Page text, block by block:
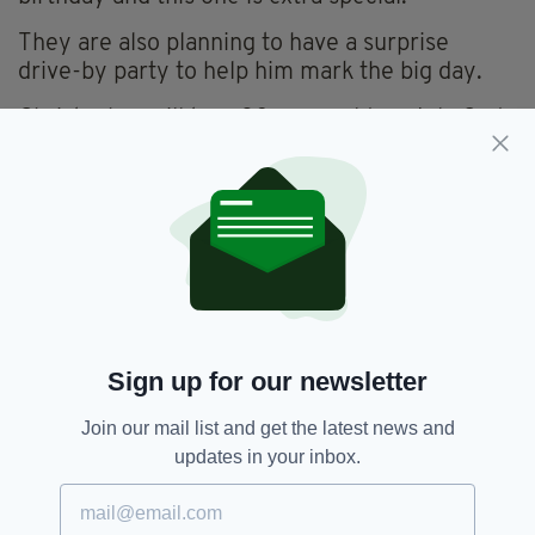
They are also planning to have a surprise
drive-by party to help him mark the big day.
and if you'd like to send him a card you can do
Christopher Wyse,
36 Churchfield Avenue,
Appeal,
Sign up for our newsletter
Join our mail list and get the latest news and
updates in your inbox.